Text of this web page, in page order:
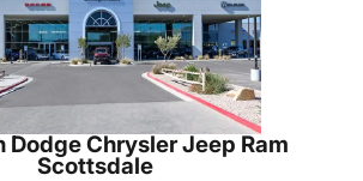
Dodge Chrysler Jeep Ram
Scottsdale